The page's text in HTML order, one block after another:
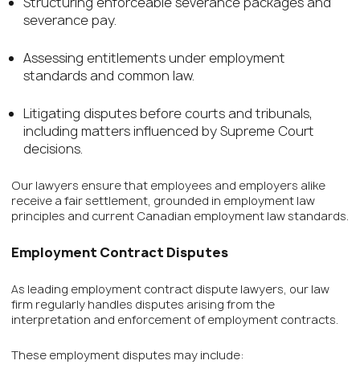
severance pay.
Assessing entitlements under employment
standards and common law.
Litigating disputes before courts and tribunals,
including matters influenced by Supreme Court
decisions.
Our lawyers ensure that employees and employers alike
receive a fair settlement, grounded in employment law
principles and current Canadian employment law standards.
Employment Contract Disputes
As leading employment contract dispute lawyers, our law
firm regularly handles disputes arising from the
interpretation and enforcement of employment contracts.
These employment disputes may include: